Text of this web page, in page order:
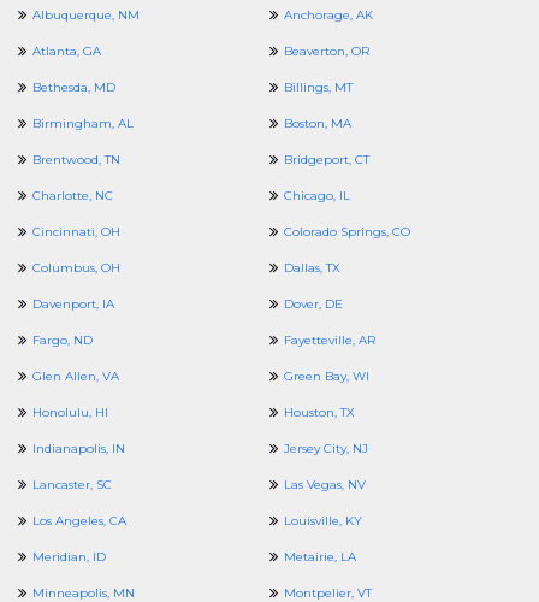
Albuquerque, NM Anchorage, AK
Atlanta, GA Beaverton, OR
Bethesda, MD Billings, MT
Birmingham, AL Boston, MA
Brentwood, TN Bridgeport, CT
Charlotte, NC Chicago, IL
Cincinnati, OH Colorado Springs, CO
Columbus, OH Dallas, TX
Davenport, IA Dover, DE
Fargo, ND Fayetteville, AR
Glen Allen, VA Green Bay, WI
Honolulu, HI Houston, TX
Indianapolis, IN Jersey City, NJ
Lancaster, SC Las Vegas, NV
Los Angeles, CA Louisville, KY
Meridian, ID Metairie, LA
Minneapolis, MN Montpelier, VT